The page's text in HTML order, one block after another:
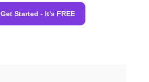
Get Started - It's FREE